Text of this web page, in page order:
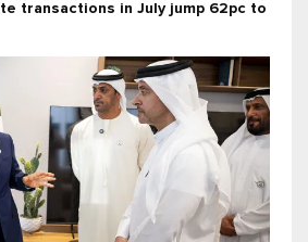
transactions in July jump 62pc to